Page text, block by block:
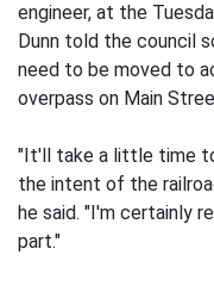
engineer, at the
Dunn told the council
need to be moved to
overpass on Main
"It'll take a little time
the intent of the
he said. "I'm certainly
part."